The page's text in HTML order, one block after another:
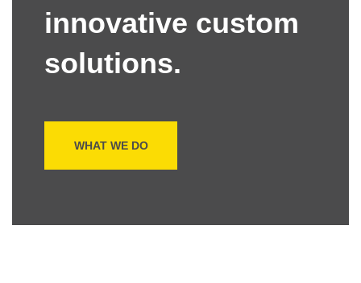
innovative custom
solutions.
WHAT WE DO